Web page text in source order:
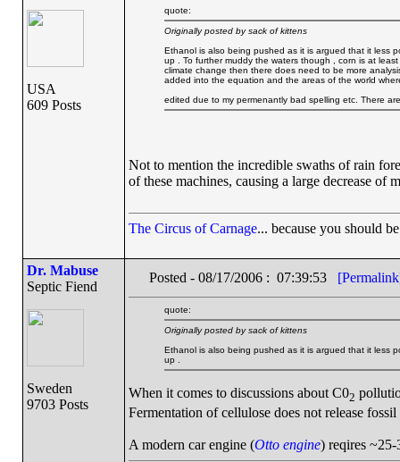
USA
609 Posts
quote:
Originally posted by sack of kittens
Ethanol is also being pushed as it is argued that it less
up . To further muddy the waters though , corn is at
climate change then there does need to be more
added into the equation and the areas of the world
edited due to my permenantly bad spelling etc. There
Not to mention the incredible swaths of rain
of these machines, causing a large decrease of
The Circus of Carnage... because you should
Dr. Mabuse
Septic Fiend
Sweden
9703 Posts
Posted - 08/17/2006 : 07:39:53
quote:
Originally posted by sack of kittens
Ethanol is also being pushed as it is argued that it less
up .
When it comes to discussions about C02
Fermentation of cellulose does not release
A modern car engine (Otto engine) reqires ~25-